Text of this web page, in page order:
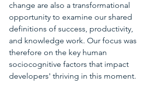
change are also a transformational
opportunity to examine our shared
definitions of success, productivity,
and knowledge work. Our focus was
therefore on the key human
sociocognitive factors that impact
developers' thriving in this moment.